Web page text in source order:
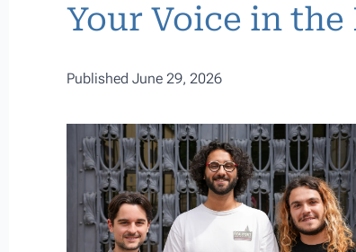
Your Voice in
Published June 29, 2026